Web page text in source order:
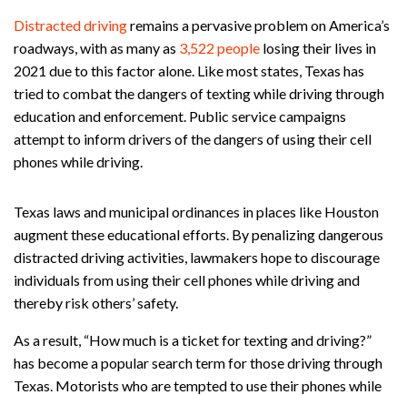
Distracted drivingremains a pervasive problem on America’s
roadways, with as many as 3,522 people losing their lives in
2021 due to this factor alone. Like most states, Texas has
tried to combat the dangers of texting while driving through
education and enforcement. Public service campaigns
attempt to inform drivers of the dangers of using their cell
phones while driving.
Texas laws and municipal ordinances in places like Houston
augment these educational efforts. By penalizing dangerous
distracted driving activities, lawmakers hope to discourage
individuals from using their cell phones while driving and
thereby risk others’ safety.
As a result, “How much is a ticket for texting and driving?”
has become a popular search term for those driving through
Texas. Motorists who are tempted to use their phones while